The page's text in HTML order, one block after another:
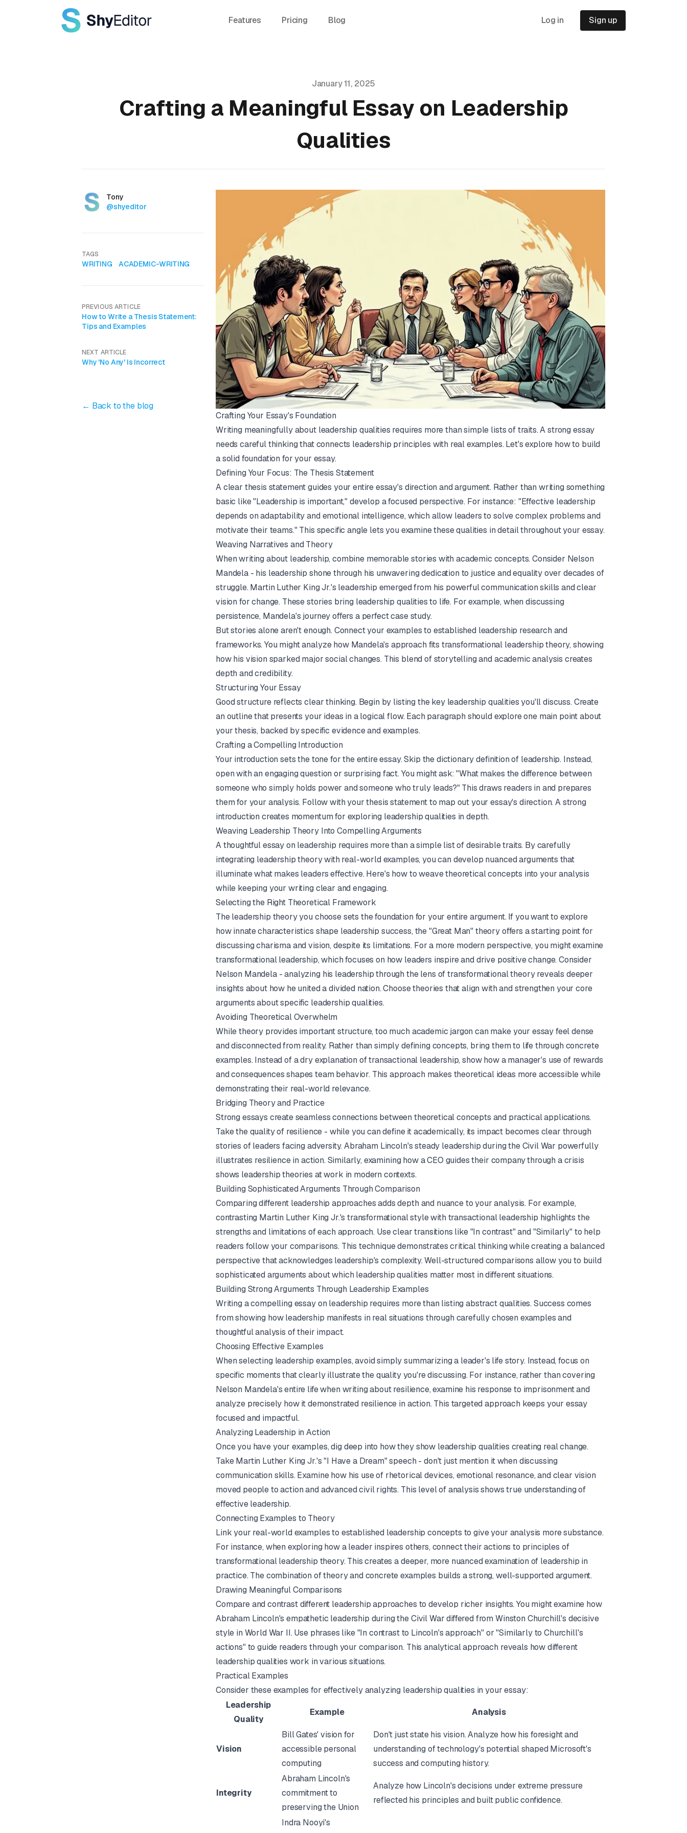
Features Pricing Blog Log in Sign up
January 11, 2025
Crafting a Meaningful Essay on Leadership
Qualities
AuthorsName
Tony
Twitter
@shyeditor
Crafting Your Essay's Foundation
Writing meaningfully about leadership qualities requires more than simple lists of traits. A strong essay
needs careful thinking that connects leadership principles with real examples. Let's explore how to build
a solid foundation for your essay.
Defining Your Focus: The Thesis Statement
A clear thesis statement guides your entire essay's direction and argument. Rather than writing something
basic like "Leadership is important," develop a focused perspective. For instance: "Effective leadership
depends on adaptability and emotional intelligence, which allow leaders to solve complex problems and
motivate their teams." This specific angle lets you examine these qualities in detail throughout your essay.
Weaving Narratives and Theory
When writing about leadership, combine memorable stories with academic concepts. Consider Nelson
Mandela - his leadership shone through his unwavering dedication to justice and equality over decades of
struggle. Martin Luther King Jr.'s leadership emerged from his powerful communication skills and clear
vision for change. These stories bring leadership qualities to life. For example, when discussing
persistence, Mandela's journey offers a perfect case study.
But stories alone aren't enough. Connect your examples to established leadership research and
frameworks. You might analyze how Mandela's approach fits transformational leadership theory, showing
how his vision sparked major social changes. This blend of storytelling and academic analysis creates
depth and credibility.
Structuring Your Essay
Good structure reflects clear thinking. Begin by listing the key leadership qualities you'll discuss. Create
an outline that presents your ideas in a logical flow. Each paragraph should explore one main point about
your thesis, backed by specific evidence and examples.
Crafting a Compelling Introduction
Your introduction sets the tone for the entire essay. Skip the dictionary definition of leadership. Instead,
open with an engaging question or surprising fact. You might ask: "What makes the difference between
someone who simply holds power and someone who truly leads?" This draws readers in and prepares
them for your analysis. Follow with your thesis statement to map out your essay's direction. A strong
introduction creates momentum for exploring leadership qualities in depth.
Weaving Leadership Theory Into Compelling Arguments
A thoughtful essay on leadership requires more than a simple list of desirable traits. By carefully
integrating leadership theory with real-world examples, you can develop nuanced arguments that
illuminate what makes leaders effective. Here's how to weave theoretical concepts into your analysis
while keeping your writing clear and engaging.
Selecting the Right Theoretical Framework
The leadership theory you choose sets the foundation for your entire argument. If you want to explore
how innate characteristics shape leadership success, the "Great Man" theory offers a starting point for
discussing charisma and vision, despite its limitations. For a more modern perspective, you might examine
transformational leadership, which focuses on how leaders inspire and drive positive change. Consider
Nelson Mandela - analyzing his leadership through the lens of transformational theory reveals deeper
insights about how he united a divided nation. Choose theories that align with and strengthen your core
arguments about specific leadership qualities.
Avoiding Theoretical Overwhelm
While theory provides important structure, too much academic jargon can make your essay feel dense
and disconnected from reality. Rather than simply defining concepts, bring them to life through concrete
examples. Instead of a dry explanation of transactional leadership, show how a manager's use of rewards
and consequences shapes team behavior. This approach makes theoretical ideas more accessible while
demonstrating their real-world relevance.
Bridging Theory and Practice
Strong essays create seamless connections between theoretical concepts and practical applications.
Take the quality of resilience - while you can define it academically, its impact becomes clear through
stories of leaders facing adversity. Abraham Lincoln's steady leadership during the Civil War powerfully
illustrates resilience in action. Similarly, examining how a CEO guides their company through a crisis
shows leadership theories at work in modern contexts.
Building Sophisticated Arguments Through Comparison
Comparing different leadership approaches adds depth and nuance to your analysis. For example,
contrasting Martin Luther King Jr.'s transformational style with transactional leadership highlights the
strengths and limitations of each approach. Use clear transitions like "In contrast" and "Similarly" to help
readers follow your comparisons. This technique demonstrates critical thinking while creating a balanced
perspective that acknowledges leadership's complexity. Well-structured comparisons allow you to build
sophisticated arguments about which leadership qualities matter most in different situations.
Building Strong Arguments Through Leadership Examples
Writing a compelling essay on leadership requires more than listing abstract qualities. Success comes
from showing how leadership manifests in real situations through carefully chosen examples and
thoughtful analysis of their impact.
Choosing Effective Examples
When selecting leadership examples, avoid simply summarizing a leader's life story. Instead, focus on
specific moments that clearly illustrate the quality you're discussing. For instance, rather than covering
Nelson Mandela's entire life when writing about resilience, examine his response to imprisonment and
analyze precisely how it demonstrated resilience in action. This targeted approach keeps your essay
focused and impactful.
Analyzing Leadership in Action
Once you have your examples, dig deep into how they show leadership qualities creating real change.
Take Martin Luther King Jr.'s "I Have a Dream" speech - don't just mention it when discussing
communication skills. Examine how his use of rhetorical devices, emotional resonance, and clear vision
moved people to action and advanced civil rights. This level of analysis shows true understanding of
effective leadership.
Connecting Examples to Theory
Link your real-world examples to established leadership concepts to give your analysis more substance.
For instance, when exploring how a leader inspires others, connect their actions to principles of
transformational leadership theory. This creates a deeper, more nuanced examination of leadership in
practice. The combination of theory and concrete examples builds a strong, well-supported argument.
Drawing Meaningful Comparisons
Compare and contrast different leadership approaches to develop richer insights. You might examine how
Abraham Lincoln's empathetic leadership during the Civil War differed from Winston Churchill's decisive
style in World War II. Use phrases like "In contrast to Lincoln's approach" or "Similarly to Churchill's
actions" to guide readers through your comparison. This analytical approach reveals how different
leadership qualities work in various situations.
Practical Examples
Consider these examples for effectively analyzing leadership qualities in your essay:
Leadership
Quality
Example Analysis
Vision
Bill Gates' vision for
accessible personal
computing
Don't just state his vision. Analyze howhis foresight and
understanding of technology's potential shaped Microsoft's
success and computing history.
Integrity
Abraham Lincoln's
commitment to
preserving the Union
Analyze how Lincoln's decisions under extreme pressure
reflected his principles and built public confidence.
Indra Nooyi's
TAGS
WRITING ACADEMIC-WRITING
PREVIOUS ARTICLE
How to Write a Thesis Statement:
Tips and Examples
NEXT ARTICLE
Why 'No Any' Is Incorrect
← Back to the blog